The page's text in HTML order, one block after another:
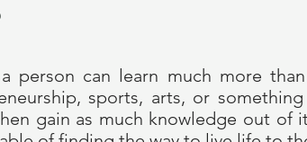
can learn much more
sports, arts, or
gain as much knowledge out of